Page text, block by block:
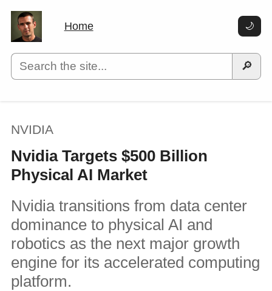
Home 🌙
🔎
NVIDIA
Nvidia Targets $500 Billion
Physical AI Market
Nvidia transitions from data center
dominance to physical AI and
robotics as the next major growth
engine for its accelerated computing
platform.